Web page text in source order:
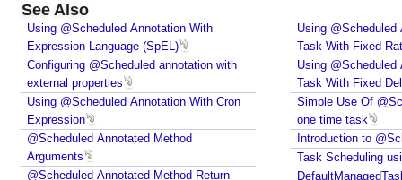
U
s
i
n
g
B
e
a
n
See Also
Using @Scheduled Annotation With
Expression Language (SpEL)
Configuring @Scheduled annotation with
external properties
Using @Scheduled Annotation With Cron
Expression
@Scheduled Annotated Method
Arguments
@Scheduled Annotated Method Return
Using @Scheduled
Task With Fixed
Using @Scheduled
Task With Fixed
Simple Use Of
one time task
Introduction to
Task Scheduling